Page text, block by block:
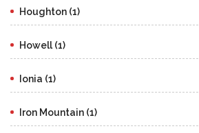
Houghton (1)
Howell (1)
Ionia (1)
Iron Mountain (1)